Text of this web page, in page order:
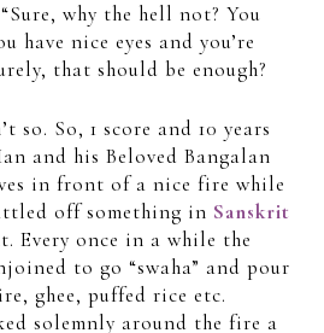
why the hell not? You
have nice eyes and you’re
that should be enough?
so. So, 1 score and 10 years
and his Beloved Bangalan
in front of a nice fire while
off something in Sanskrit
Every once in a while the
to go “swaha” and pour
ghee, puffed rice etc.
solemnly around the fire a